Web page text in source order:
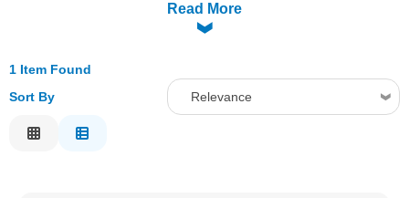
Adhesives & Tapes
Paints & Boatcare
Mould Prep
resistance, and long-term dimensional stability. Use it where
sustainability matters without compromising on mechanical
Read More
1 Item Found
Sort By
Relevance